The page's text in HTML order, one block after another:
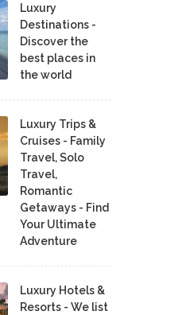
Luxury
Destinations -
Discover the
best places in
the world
Luxury Trips &
Cruises - Family
Travel, Solo
Travel,
Romantic
Getaways - Find
Your Ultimate
Adventure
Luxury Hotels &
Resorts - We list